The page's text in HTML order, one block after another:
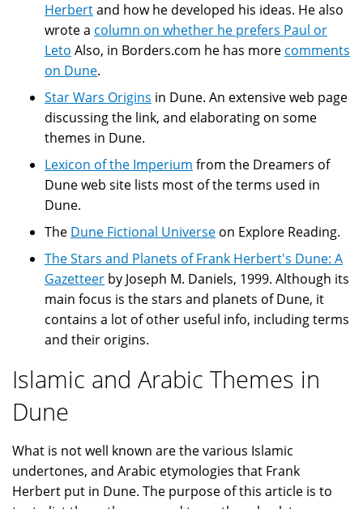
Herbertand how he developed his ideas. He also
wrote a column on whether he prefers Paul or
Leto Also, in Borders.com he has more comments
on Dune.
Star Wars Origins in Dune. An extensive web page
discussing the link, and elaborating on some
themes in Dune.
Lexicon of the Imperium from the Dreamers of
Dune web site lists most of the terms used in
Dune.
The Dune Fictional Universe on Explore Reading.
The Stars and Planets of Frank Herbert's Dune: A
Gazetteer by Joseph M. Daniels, 1999. Although its
main focus is the stars and planets of Dune, it
contains a lot of other useful info, including terms
and their origins.
Islamic and Arabic Themes in
Dune
What is not well known are the various Islamic
undertones, and Arabic etymologies that Frank
Herbert put in Dune. The purpose of this article is to